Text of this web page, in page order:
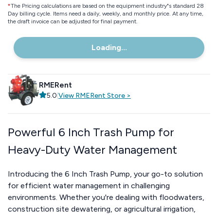
*The Pricing calculations are based on the equipment industry"s standard 28
Day billing cycle. Items need a daily, weekly, and monthly price. At any time,
the draft invoice can be adjusted for final payment.
Loading...
RMERent
5.0 View RMERent Store >
Powerful 6 Inch Trash Pump for
Heavy-Duty Water Management
Introducing the 6 Inch Trash Pump, your go-to solution
for efficient water management in challenging
environments. Whether you're dealing with floodwaters,
construction site dewatering, or agricultural irrigation,